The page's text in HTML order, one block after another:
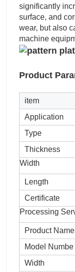
significantly
surface, and
wear, but also
machine
Product
item
Application
Type
Thickness
Width
Length
Certificate
Processing
Product Name
Model Numbe
Width